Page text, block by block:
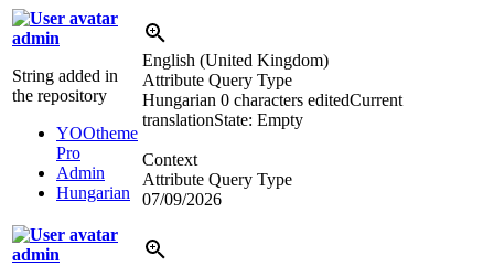
admin
String added in
the repository
YOOtheme
Pro
Admin
Hungarian
English (United Kingdom)
Attribute Query Type
Hungarian 0 characters editedCurrent
translationState: Empty
Context
Attribute Query Type
07/09/2026
admin